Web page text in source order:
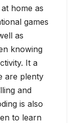
home as
games
as
knowing
It a
are plenty
and
is also
to learn